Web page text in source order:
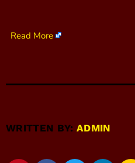
Read More
WRITTEN BY:ADMIN